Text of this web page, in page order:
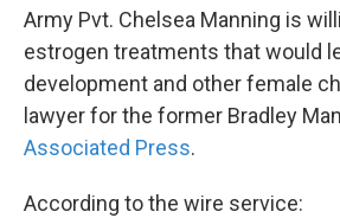
Army Pvt. Chelsea Manning is
estrogen treatments that would
development and other female
lawyer for the former Bradley
Associated Press.
According to the wire service: